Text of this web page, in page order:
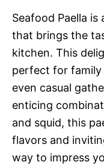
Seafood Paella
that brings the
kitchen. This
perfect for family
even casual
enticing
and squid, this
flavors and
way to impress